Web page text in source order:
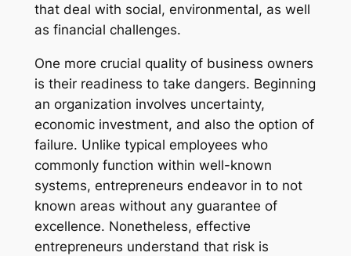
that deal with social, environmental, as well
as financial challenges.
One more crucial quality of business owners
is their readiness to take dangers. Beginning
an organization involves uncertainty,
economic investment, and also the option of
failure. Unlike typical employees who
commonly function within well-known
systems, entrepreneurs endeavor in to not
known areas without any guarantee of
excellence. Nonetheless, effective
entrepreneurs understand that risk is